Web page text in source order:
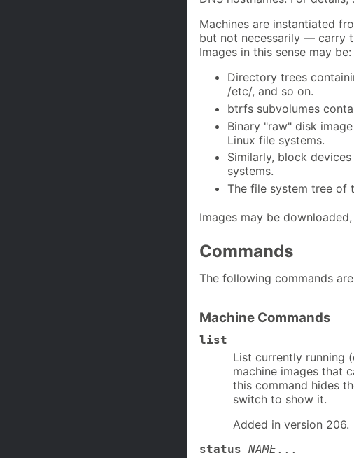
Machines are instantiated
but not necessarily — carry
Images in this sense may be:
Directory trees
/etc/, and so on.
btrfs subvolumes
Binary "raw" disk
Linux file systems.
Similarly, block
systems.
The file system tree of
Images may be
Commands
The following commands
Machine Commands
list
List currently running
machine images that
this command hides
switch to show it.
Added in version 206.
status NAME...